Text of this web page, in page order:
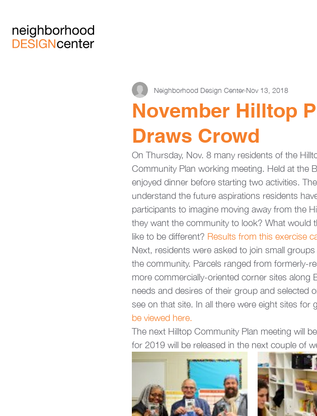
November Hilltop
Draws Crowd
Neighborhood Design Center Nov 13, 2018
On Thursday, Nov. 8 many residents of the
Community Plan working meeting. Held at the
enjoyed dinner before starting two activities.
understand the future aspirations residents
participants to imagine moving away from the
they want the community to look? What would
like to be different? Results from this exercise
Next, residents were asked to join small
the community. Parcels ranged from formerly-
more commercially-oriented corner sites along
needs and desires of their group and selected
see on that site. In all there were eight sites for
be viewed here.
The next Hilltop Community Plan meeting will
for 2019 will be released in the next couple of